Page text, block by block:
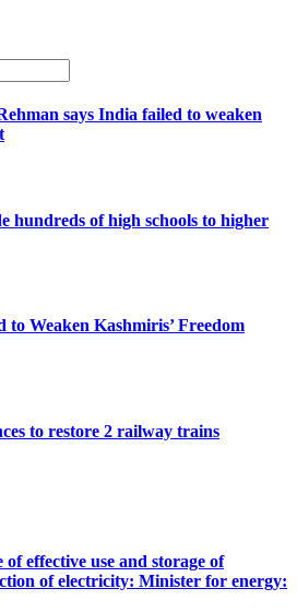
says India failed to weaken
hundreds of high schools to higher
Weaken Kashmiris’ Freedom
to restore 2 railway trains
effective use and storage of
of electricity: Minister for energy: